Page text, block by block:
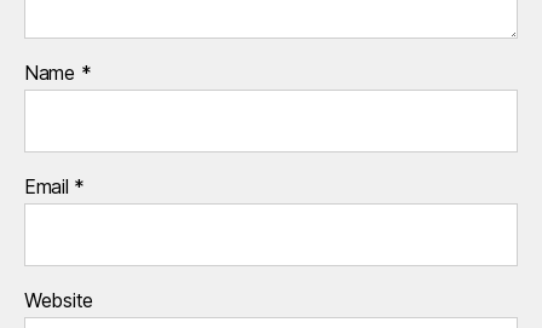
Name *
Email *
Website